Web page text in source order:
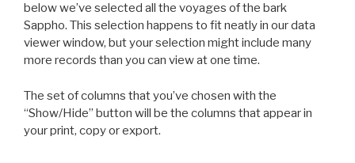
below we’ve selected all the voyages of the bark
Sappho. This selection happens to fit neatly in our data
viewer window, but your selection might include many
more records than you can view at one time.
The set of columns that you’ve chosen with the
“Show/Hide” button will be the columns that appear in
your print, copy or export.